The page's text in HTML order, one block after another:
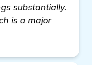
substantially.
is a major